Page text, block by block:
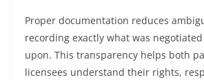
Proper documentation reduces
recording exactly what was
upon. This transparency helps both
licensees understand their rights,